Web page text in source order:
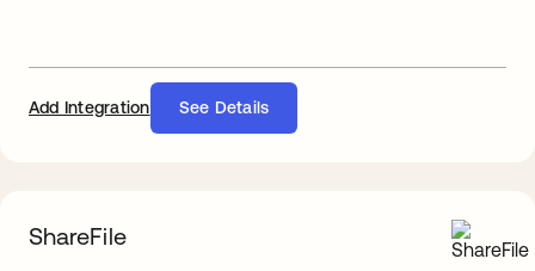
Add Integration See Details
ShareFile